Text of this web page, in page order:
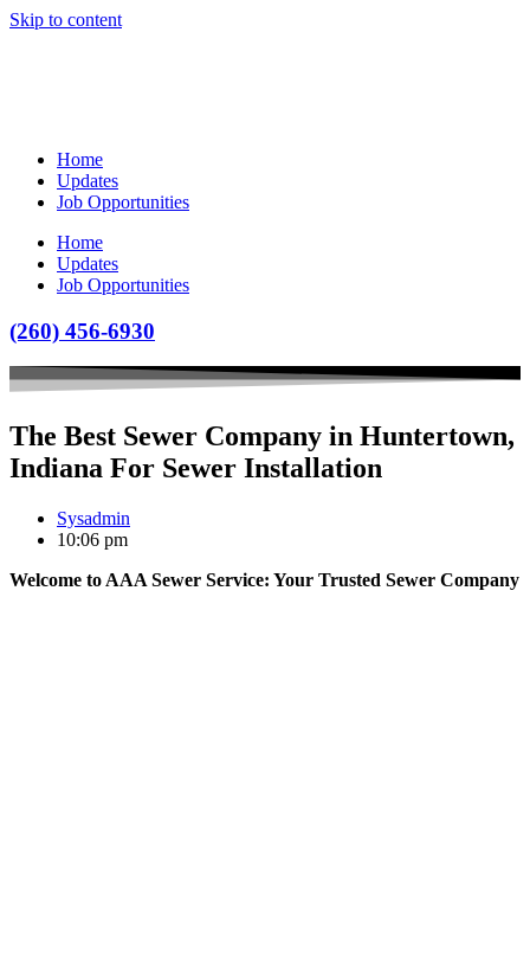
Skip to content
Home
Updates
Job Opportunities
Home
Updates
Job Opportunities
(260) 456-6930
The Best Sewer Company in Huntertown,
Indiana For Sewer Installation
Sysadmin
10:06 pm
Welcome to AAA Sewer Service: Your Trusted Sewer Company